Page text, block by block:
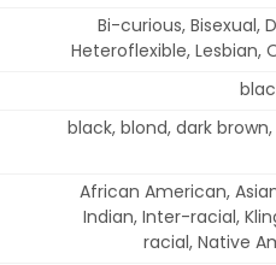
Bi-curious, Bisexual,
Heteroflexible, Lesbian,
black, blond, dark
African American,
Indian, Inter-racial,
racial, Native